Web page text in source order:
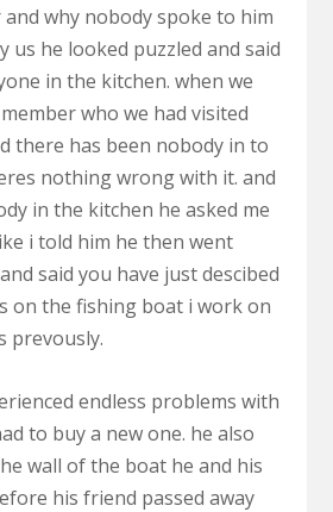
why nobody spoke to him
us he looked puzzled and said
in the kitchen. when we
who we had visited
there has been nobody in to
nothing wrong with it. and
in the kitchen he asked me
i told him he then went
said you have just descibed
on the fishing boat i work on
prevously.
endless problems with
to buy a new one. he also
wall of the boat he and his
his friend passed away